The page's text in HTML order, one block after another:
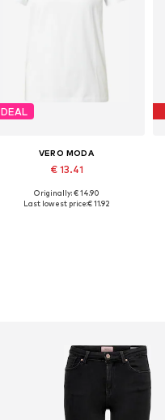
DEAL
VERO MODA
€ 13.41
Originally: € 14.90
Last lowest price:€ 11.92